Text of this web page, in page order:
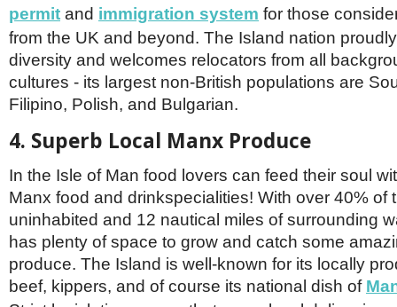
permit and immigration system for those
from the UK and beyond. The Island nation
diversity and welcomes relocators from all
cultures - its largest non-British populations are
Filipino, Polish, and Bulgarian.
4. Superb Local Manx Produce
In the Isle of Man food lovers can feed their soul
Manx food and drinkspecialities! With over 40% of
uninhabited and 12 nautical miles of surrounding
has plenty of space to grow and catch some
produce. The Island is well-known for its locally
beef, kippers, and of course its national dish of